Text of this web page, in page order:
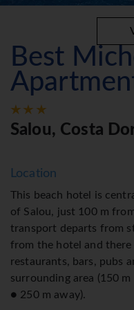
Best
Salou, Costa
Location
This beach hotel is
of Salou, just 100 m
transport departs from
from the hotel and there
restaurants, bars, pubs
surrounding area (150 m
● 250 m away).